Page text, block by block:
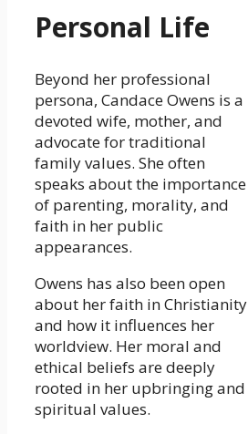
Personal Life
Beyond her professional
persona, Candace Owens is a
devoted wife, mother, and
advocate for traditional
family values. She often
speaks about the importance
of parenting, morality, and
faith in her public
appearances.
Owens has also been open
about her faith in Christianity
and how it influences her
worldview. Her moral and
ethical beliefs are deeply
rooted in her upbringing and
spiritual values.